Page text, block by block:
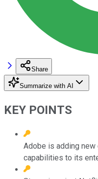
Share
Summarize with AI
KEY POINTS
Adobe is adding
capabilities to its